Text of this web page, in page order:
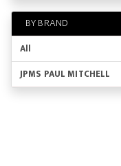
BY BRAND
All
JPMS PAUL MITCHELL